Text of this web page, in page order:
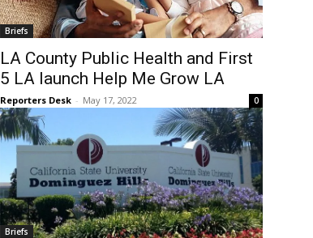
Briefs
LA County Public Health and First
5 LA launch Help Me Grow LA
Reporters Desk - May 17, 2022 0
Briefs